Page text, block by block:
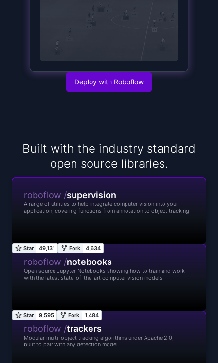
Deploy with Roboflow
Built with the industry standard
open source libraries.
roboflow /supervision
A range of utilities to help integrate computer vision into your
application, covering functions from annotation to object tracking.
roboflow /notebooks
Open source Jupyter Notebooks showing how to train and work
with the latest state-of-the-art computer vision models.
roboflow /trackers
Modular multi-object tracking algorithms under Apache 2.0,
built to pair with any detection model.